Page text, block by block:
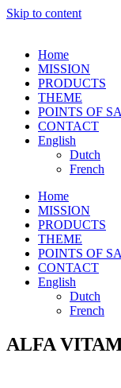
Skip to content
Home
MISSION
PRODUCTS
THEME
POINTS OF
CONTACT
English
Dutch
French
Home
MISSION
PRODUCTS
THEME
POINTS OF
CONTACT
English
Dutch
French
ALFA